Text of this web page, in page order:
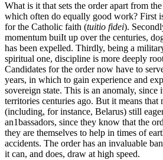
What is it that sets the order apart from
which often do equally good work? First
for the Catholic faith (tuitio fidei).
momentum buiIt up over the centuries,
has been expelled. Thirdly, being a
spiritual one, discipline is more deeply
Candidates for the order now have to
years, in which to gain experience and
sovereign state. This is an anomaly,
territories centuries ago. But it means that
(including, for instance, Belarus) still
an1bassadors, since they know that the
they are themselves to help in times of
accidents. The order has an invaluable
it can, and does, draw at high speed.